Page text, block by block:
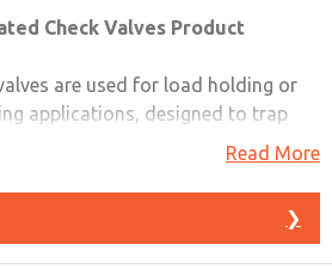
Check Valves Product
are used for load holding or
applications, designed to trap
a cylinder in place when a safety
remotely controlled checking
be used in a circuit to provide
Read More
❯